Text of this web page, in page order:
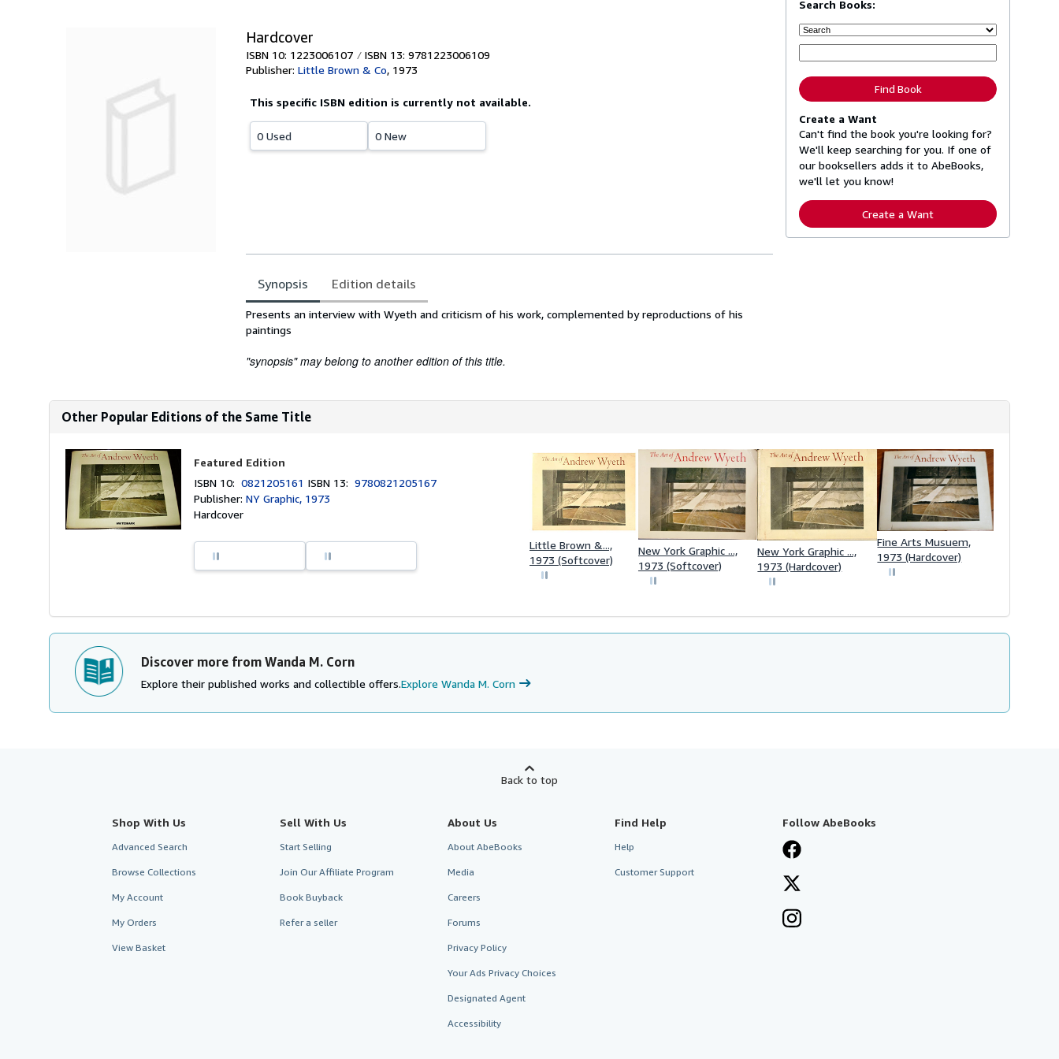
Hardcover
ISBN 10: 1223006107 ISBN 13: 9781223006109
Publisher: Little Brown & Co, 1973
This specific ISBN edition is currently not available.
0 Used 0 New
Synopsis Edition details
Synopsis
Presents an interview with Wyeth and criticism of his work, complemented by reproductions of his
paintings
"synopsis" may belong to another edition of this title.
Search Books:
Find Book
Create a Want
Can't find the book you're looking for?
We'll keep searching for you. If one of
our booksellers adds it to AbeBooks,
we'll let you know!
Create a Want
Other Popular Editions of the Same Title
Featured Edition
ISBN 10:0821205161 ISBN 13:9780821205167
Publisher:NY Graphic, 1973
Hardcover
Little Brown &...,
1973 (Softcover)
New York Graphic ...,
1973 (Softcover)
New York Graphic ...,
1973 (Hardcover)
Fine Arts Musuem,
1973 (Hardcover)
Discover more from Wanda M. Corn
Explore their published works and collectible offers.Explore Wanda M. Corn
Back to top
Shop With Us
Advanced Search
Browse Collections
My Account
My Orders
View Basket
Sell With Us
Start Selling
Join Our Affiliate Program
Book Buyback
Refer a seller
About Us
About AbeBooks
Media
Careers
Forums
Privacy Policy
Your Ads Privacy Choices
Designated Agent
Accessibility
Find Help
Help
Customer Support
Follow AbeBooks